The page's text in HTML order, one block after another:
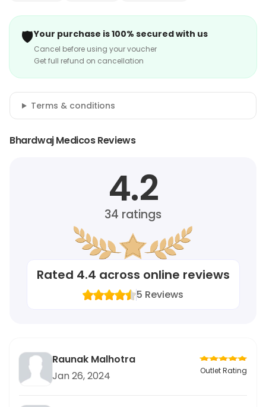
🛡️Your purchase is 100% secured with us
Cancel before using your voucher
Get full refund on cancellation
Terms & conditions
Bhardwaj Medicos Reviews
4.2
34 ratings
Rated 4.4 across online reviews
5 Reviews
Raunak Malhotra
Jan 26, 2024
Outlet Rating